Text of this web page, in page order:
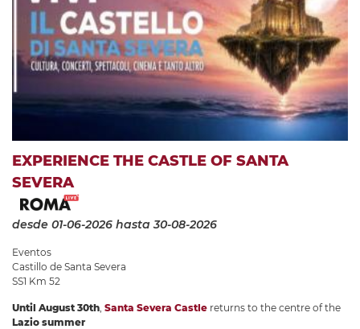
EXPERIENCE THE CASTLE OF SANTA
SEVERA
desde 01-06-2026 hasta 30-08-2026
Eventos
Castillo de Santa Severa
SS1 Km 52
Until August 30th Santa Severa Castle returns to the centre of the
Lazio summer